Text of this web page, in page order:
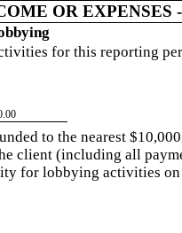
OR EXPENSES
for this reporting
to the nearest
client (including all
for lobbying activities on